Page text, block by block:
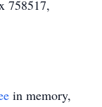
758517,
in memory,